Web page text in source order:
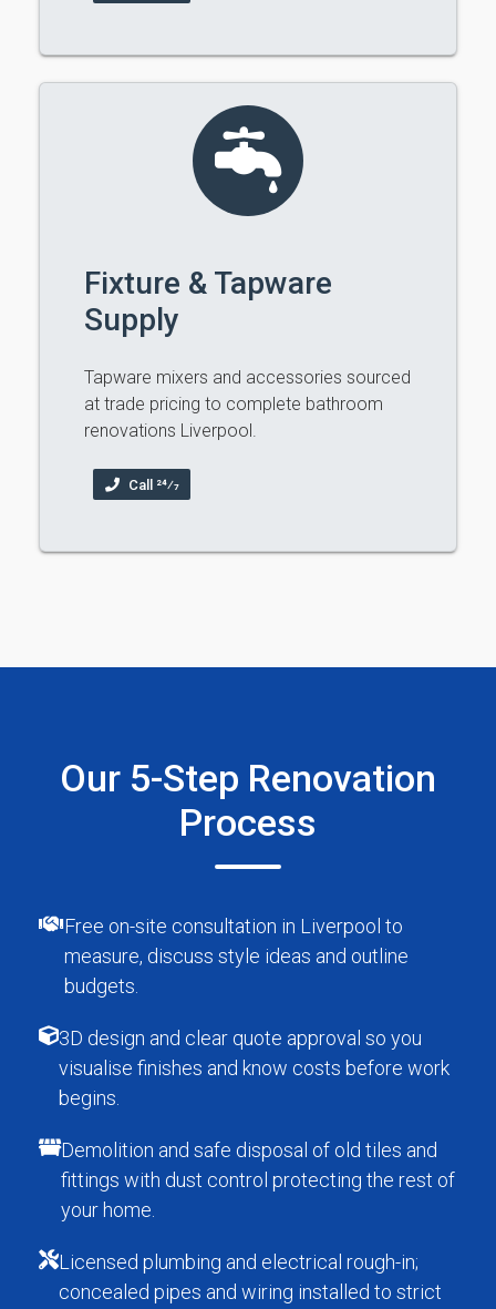
Fixture & Tapware
Supply
Tapware mixers and accessories sourced
at trade pricing to complete bathroom
renovations Liverpool.
Call 24⁄7
Our 5-Step Renovation
Process
Free on-site consultation in Liverpool to
measure, discuss style ideas and outline
budgets.
3D design and clear quote approval so you
visualise finishes and know costs before work
begins.
Demolition and safe disposal of old tiles and
fittings with dust control protecting the rest of
your home.
Licensed plumbing and electrical rough-in;
concealed pipes and wiring installed to strict